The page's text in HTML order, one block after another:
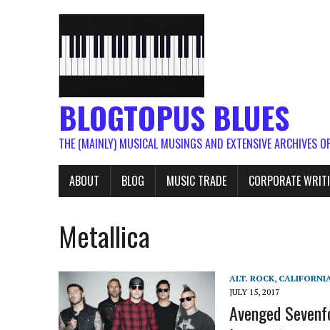
BLOGTOPUS BLUES
THE (MAINLY) MUSICAL MUSINGS AND EXTENSIVE ARCHIVES
ABOUT BLOG MUSIC TRADE CORPORATE
Metallica
ALT. ROCK,
JULY 15, 2017
Avenged